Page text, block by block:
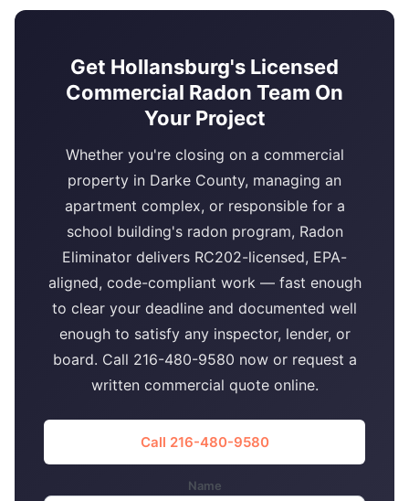
Get Hollansburg's Licensed
Commercial Radon Team On
Your Project
Whether you're closing on a commercial
property in Darke County, managing an
apartment complex, or responsible for a
school building's radon program, Radon
Eliminator delivers RC202-licensed, EPA-
aligned, code-compliant work — fast enough
to clear your deadline and documented well
enough to satisfy any inspector, lender, or
board. Call 216-480-9580 now or request a
written commercial quote online.
Call 216-480-9580
Name